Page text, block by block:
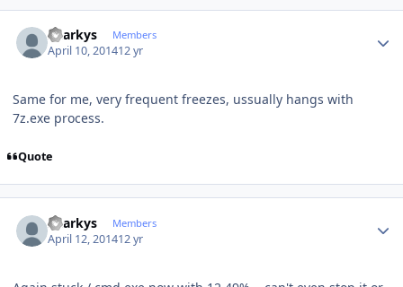
Sharkys Members
April 10, 201412 yr
Same for me, very frequent freezes, ussually hangs with
7z.exe process.
Quote
Sharkys Members
April 12, 201412 yr